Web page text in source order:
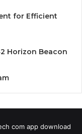
for Efficient
Horizon Beacon
com app download